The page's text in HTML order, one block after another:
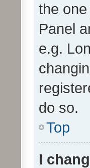
the
Panel
e.g.
do so.
Top
I